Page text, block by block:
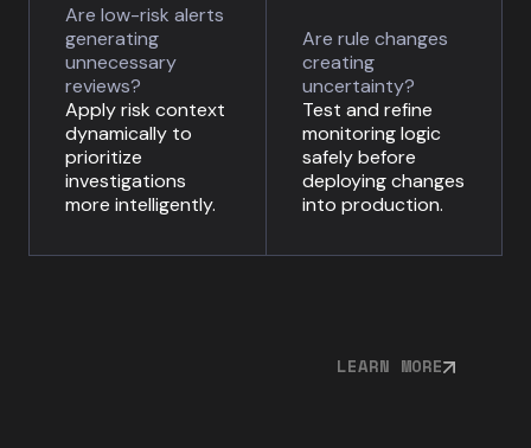
Are low-risk alerts
generating
unnecessary
reviews?
Apply risk context
dynamically to
prioritize
investigations
more intelligently.
Are rule changes
creating
uncertainty?
Test and refine
monitoring logic
safely before
deploying changes
into production.
LEARN MORE